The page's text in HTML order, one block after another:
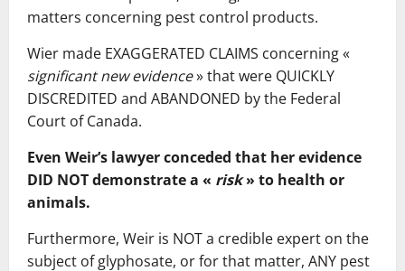
matters concerning pest control products.
Wier made EXAGGERATED CLAIMS concerning «
significant new evidence» that were QUICKLY
DISCREDITED and ABANDONED by the Federal
Court of Canada.
Even Weir’s lawyer conceded that her evidence
DID NOT demonstrate a « risk» to health or
animals.
Furthermore, Weir is NOT a credible expert on the
subject of glyphosate, or for that matter, ANY pest